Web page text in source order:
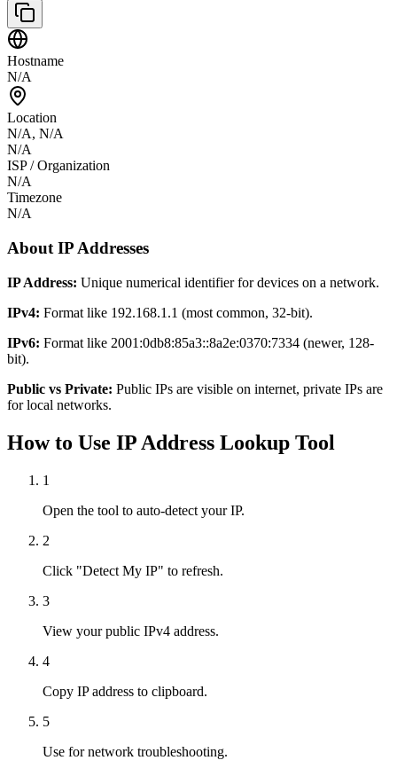
Hostname
N/A
Location
N/A, N/A
N/A
ISP / Organization
N/A
Timezone
N/A
About IP Addresses
IP Address: Unique numerical identifier for devices on a network.
IPv4: Format like 192.168.1.1 (most common, 32-bit).
IPv6: Format like 2001:0db8:85a3::8a2e:0370:7334 (newer, 128-
bit).
Public vs Private: Public IPs are visible on internet, private IPs are
for local networks.
How to Use IP Address Lookup Tool
1
Open the tool to auto-detect your IP.
2
Click "Detect My IP" to refresh.
3
View your public IPv4 address.
4
Copy IP address to clipboard.
5
Use for network troubleshooting.